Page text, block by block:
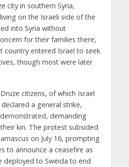
city in southern Syria,
on the Israeli side of the
into Syria without
for their families there,
country entered Israel to seek
though most were later
citizens, of which Israel
a general strike,
demanding
kin. The protest subsided
on July 16, prompting
to announce a ceasefire as
deployed to Sweida to end